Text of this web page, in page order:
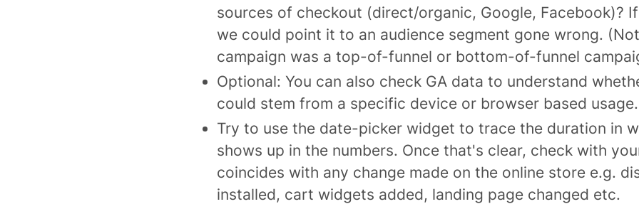
sources of checkout (direct/organic, Google, Facebook)?
we could point it to an audience segment gone wrong.
campaign was a top-of-funnel or bottom-of-funnel
Optional: You can also check GA data to understand
could stem from a specific device or browser based usage.
Try to use the date-picker widget to trace the duration in
shows up in the numbers. Once that's clear, check with
coincides with any change made on the online store e.g.
installed, cart widgets added, landing page changed etc.